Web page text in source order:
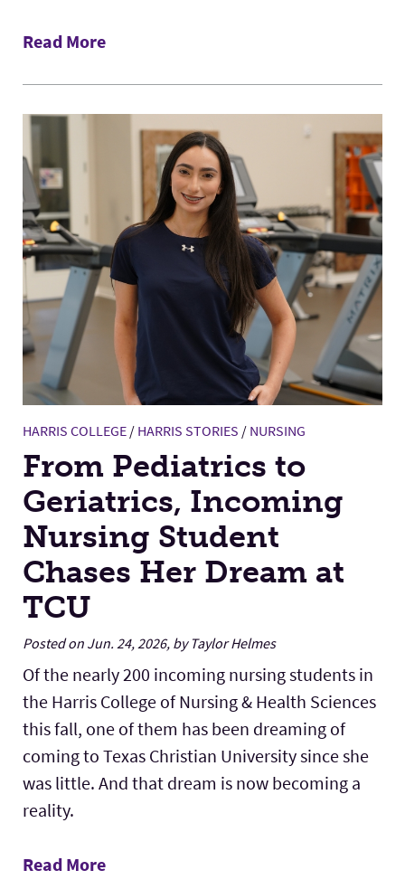
Read More
HARRIS COLLEGE/ HARRIS STORIES / NURSING
From Pediatrics to
Geriatrics, Incoming
Nursing Student
Chases Her Dream at
TCU
Posted on Jun. 24, 2026, by Taylor Helmes
Of the nearly 200 incoming nursing students in
the Harris College of Nursing & Health Sciences
this fall, one of them has been dreaming of
coming to Texas Christian University since she
was little. And that dream is now becoming a
reality.
Read More